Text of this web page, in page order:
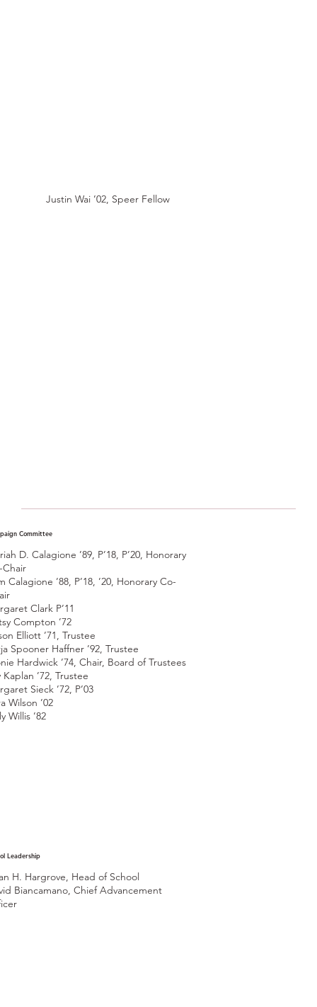
D. Calagione ’89, P’18, P’20, Honorary
Chair
Calagione ’88, P’18, ’20, Honorary Co-
Clark P’11
Compton ’72
Elliott ’71, Trustee
Spooner Haffner ’92, Trustee
Hardwick ’74, Chair, Board of Trustees
Kaplan ’72, Trustee
Sieck ’72, P’03
Wilson ’02
Willis ’82
Committee
H. Hargrove, Head of School
Biancamano, Chief Advancement
Leadership
Justin Wai ’02, Speer Fellow